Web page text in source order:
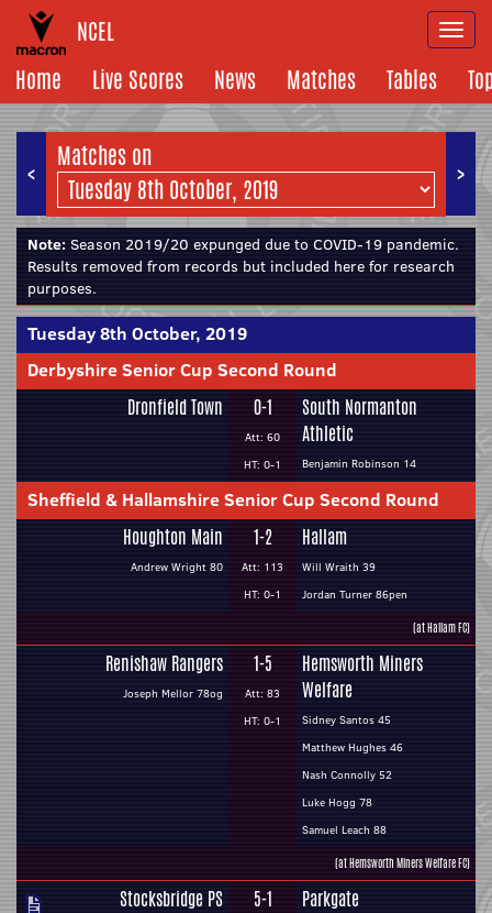
NCEL
Home
Live Scores News Matches Tables
< >
Matches on
Note: Season 2019/20 expunged due to COVID-19 pandemic.
Results removed from records but included here for research
purposes.
Tuesday 8th October, 2019
Derbyshire Senior Cup Second Round
Dronfield Town 0-1
Att: 60
HT: 0-1
South Normanton
Athletic
Benjamin Robinson 14
Sheffield & Hallamshire Senior Cup Second Round
Houghton Main
Andrew Wright 80
1-2
Att: 113
HT: 0-1
Hallam
Will Wraith 39
Jordan Turner 86pen
(at Hallam FC)
Renishaw Rangers
Joseph Mellor 78og
1-5
Att: 83
HT: 0-1
Hemsworth Miners
Welfare
Sidney Santos 45
Matthew Hughes 46
Nash Connolly 52
Luke Hogg 78
Samuel Leach 88
(at Hemsworth Miners Welfare FC)
Stocksbridge PS 5-1 Parkgate